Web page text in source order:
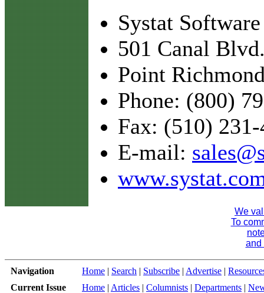
Systat
501 Canal
Point
Phone: (800)
Fax: (510)
E-mail:
We
To
and
Navigation Home | Search | Subscribe | Advertise |
Current Issue
Home | Articles | Columnists | Departments |